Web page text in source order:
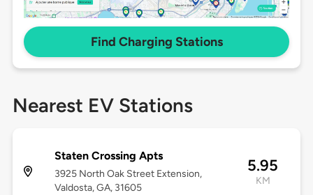
Find Charging Stations
Nearest EV Stations
Staten Crossing Apts
3925 North Oak Street Extension,
Valdosta, GA, 31605
5.95
KM